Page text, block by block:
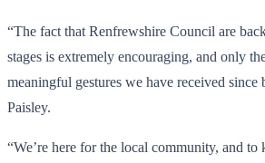
“The fact that Renfrewshire Council are
stages is extremely encouraging, and only
meaningful gestures we have received since
Paisley.
“We’re here for the local community, and to